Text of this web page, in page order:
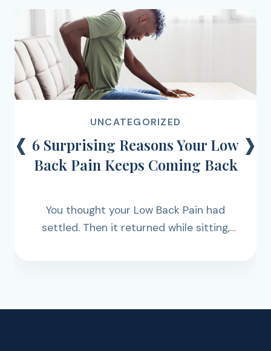
UNCATEGORIZED
6 Surprising Reasons Your Low
Back Pain Keeps Coming Back
You thought your Low Back Pain had
settled. Then it returned while sitting,
‹ ›